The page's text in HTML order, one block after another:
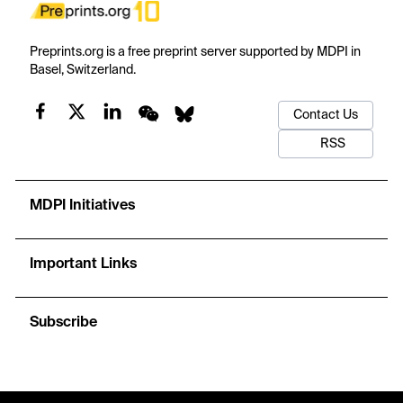
Preprints.org is a free preprint server supported by MDPI in
Basel, Switzerland.
Contact Us
RSS
MDPI Initiatives
Important Links
Subscribe